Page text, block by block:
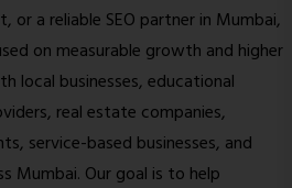
or a reliable SEO partner in Mumbai,
on measurable growth and higher
local businesses, educational
real estate companies,
service-based businesses, and
Mumbai. Our goal is to help